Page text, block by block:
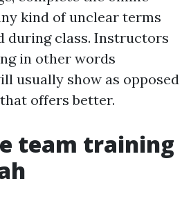
kind of unclear terms
during class. Instructors
in other words
usually show as opposed
offers better.
team training